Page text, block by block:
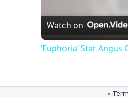
Watch on
‘Euphoria’ Star